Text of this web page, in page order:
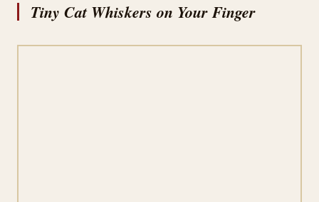
Tiny Cat Whiskers on Your Finger